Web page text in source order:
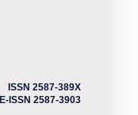
ISSN 2587-389X
E-ISSN 2587-3903